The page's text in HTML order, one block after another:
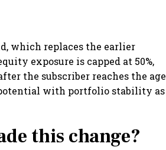
which replaces the earlier
exposure is capped at 50%,
the subscriber reaches the age
with portfolio stability as
this change?